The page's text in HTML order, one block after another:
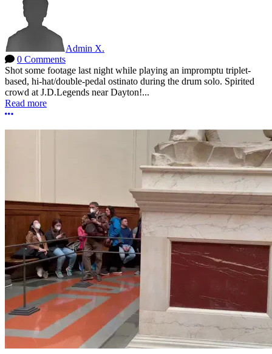
Admin X.
0 Comments
Shot some footage last night while playing an impromptu triplet-
based, hi-hat/double-pedal ostinato during the drum solo. Spirited
crowd at J.D.Legends near Dayton!...
Read more
More options